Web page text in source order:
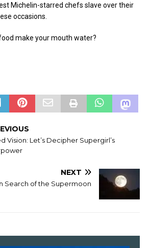
Michelin-starred chefs slave over their
occasions.
make your mouth water?
Vision: Let’s Decipher Supergirl’s
NEXT
Search of the Supermoon